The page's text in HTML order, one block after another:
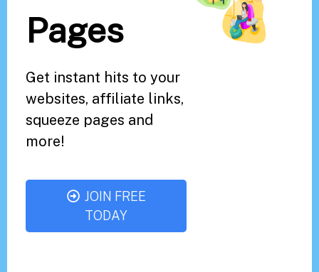
Pages
Get instant hits to your
websites, affiliate links,
squeeze pages and
more!
JOIN FREE
TODAY